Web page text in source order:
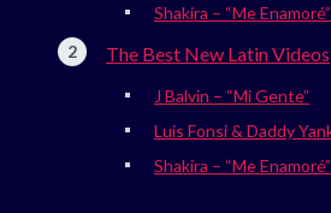
Shakira – “Me Enamoré”
The Best New Latin Videos
J Balvin – “Mi Gente”
Luis Fonsi & Daddy
Shakira – “Me Enamoré”